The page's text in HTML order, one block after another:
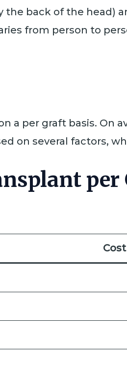
back of the head)
from person to
a per graft basis. On
on several factors,